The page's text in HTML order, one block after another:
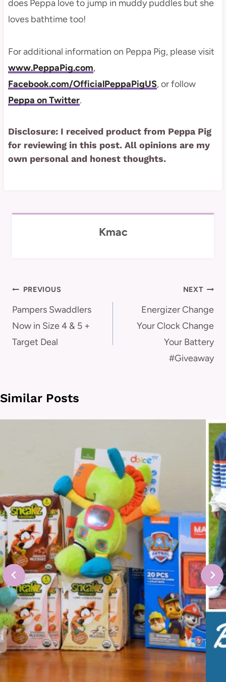
does Peppa love to jump in muddy puddles but she
loves bathtime too!
For additional information on Peppa Pig, please visit
www.PeppaPig.com,
Facebook.com/OfficialPeppaPigUS, or follow
Peppa on Twitter.
Disclosure: I received product from Peppa Pig
for reviewing in this post. All opinions are my
own personal and honest thoughts.
Kmac
Post
navigation
PREVIOUS
Pampers Swaddlers
Now in Size 4 & 5 +
Target Deal
NEXT
Energizer Change
Your Clock Change
Your Battery
#Giveaway
Similar Posts